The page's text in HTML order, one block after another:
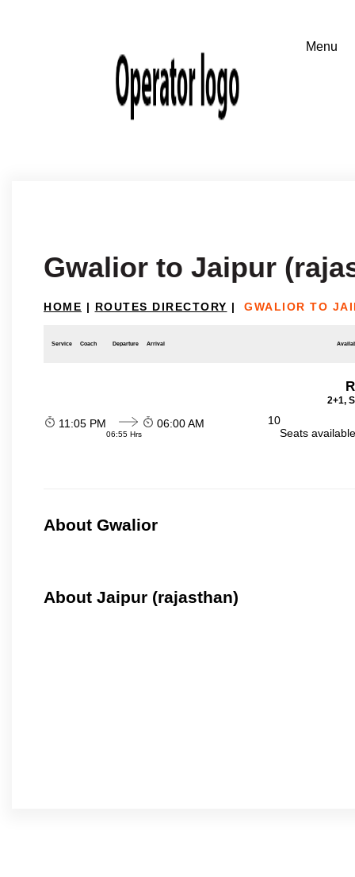
Gwalior to Jaipur
HOME | ROUTES DIRECTORY | GWALIOR TO
Service Coach Departure Arrival
2+1,
11:05 PM
06:55 Hrs
06:00 AM
10
Seats
About Gwalior
About Jaipur (rajasthan)